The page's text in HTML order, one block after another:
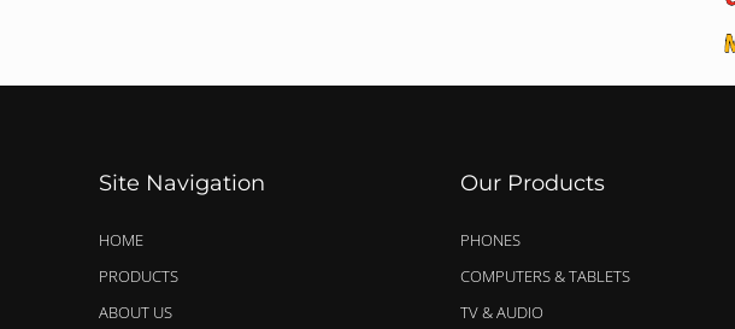
Site Navigation
HOME
PRODUCTS
ABOUT US
Our Products
PHONES
COMPUTERS & TABLETS
TV & AUDIO